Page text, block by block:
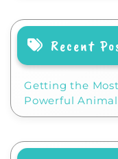
Recent
Getting the
Powerful